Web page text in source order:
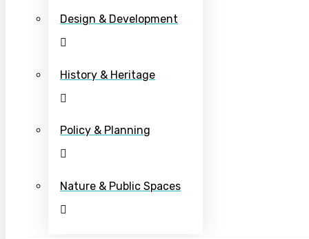
Design & Development
History & Heritage
Policy & Planning
Nature & Public Spaces